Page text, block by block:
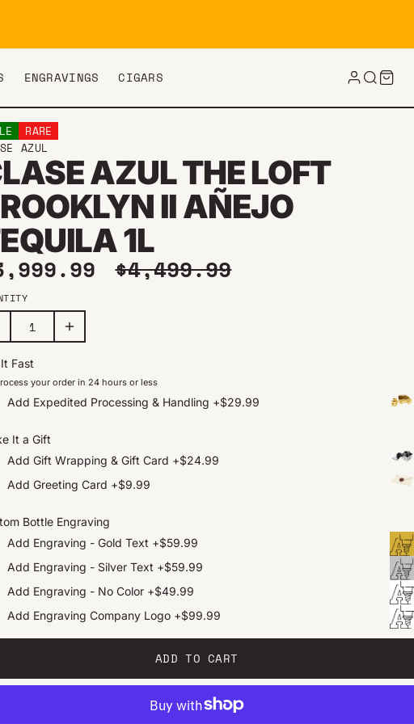
ENGRAVINGS CIGARS
RARE
AZUL
AZUL THE LOFT
II AÑEJO
1L
price Regular price
$4,499.99
Fast
your order in 24 hours or less
Add Expedited Processing & Handling +$29.99
It a Gift
Add Gift Wrapping & Gift Card +$24.99
Add Greeting Card +$9.99
Bottle Engraving
Add Engraving - Gold Text +$59.99
Add Engraving - Silver Text +$59.99
Add Engraving - No Color +$49.99
Add Engraving Company Logo +$99.99
ADD TO CART